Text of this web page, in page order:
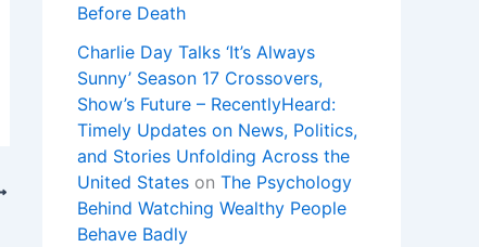
Before Death
Charlie Day Talks ‘It’s Always
Sunny’ Season 17 Crossovers,
Show’s Future – RecentlyHeard:
Timely Updates on News, Politics,
and Stories Unfolding Across the
United States on The Psychology
Behind Watching Wealthy People
Behave Badly